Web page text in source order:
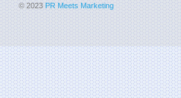
© 2023PR Meets Marketing